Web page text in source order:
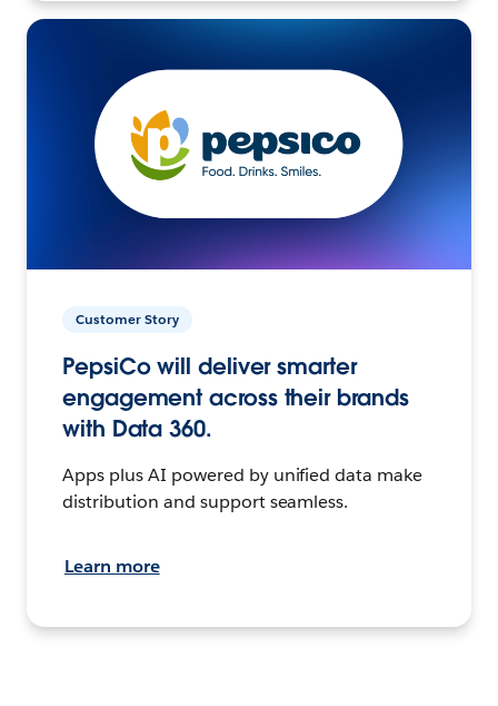
Customer Story
PepsiCo will deliver smarter
engagement across their brands
with Data 360.
Apps plus AI powered by unified data make
distribution and support seamless.
Learn more